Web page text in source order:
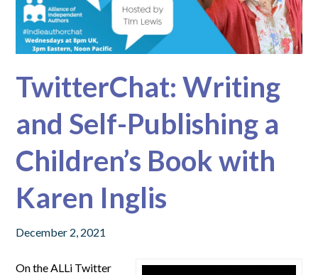
TwitterChat: Writing
and Self-Publishing a
Children’s Book with
Karen Inglis
December 2, 2021
On the ALLi Twitter